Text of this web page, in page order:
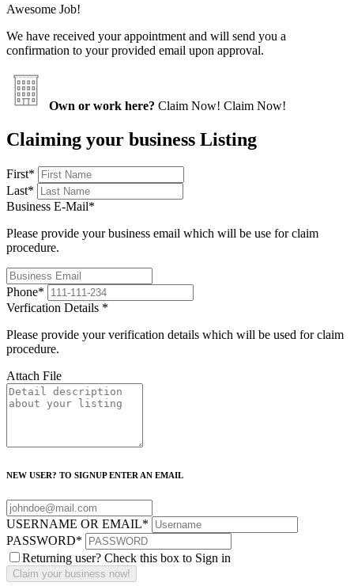
Awesome Job!
We have received your appointment and will send you a
confirmation to your provided email upon approval.
Own or work here? Claim Now! Claim Now!
Claiming your business Listing
First*
Last*
Business E-Mail*
Please provide your business email which will be use for claim
procedure.
Phone*
Verfication Details *
Please provide your verification details which will be used for claim
procedure.
Attach File
NEW USER? TO SIGNUP ENTER AN EMAIL
USERNAME OR EMAIL*
PASSWORD*
Returning user? Check this box to Sign in